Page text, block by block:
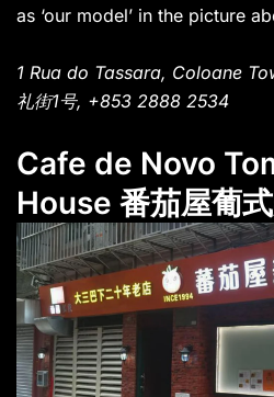
as ‘our model’ in the picture
1 Rua do Tassara, Coloane
礼街1号, +853 2888 2534
Cafe de Novo
House 番茄屋葡